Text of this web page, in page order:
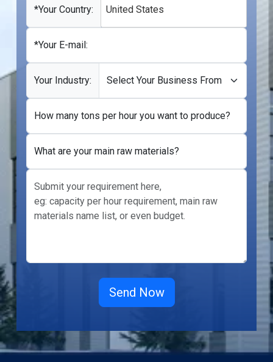
+1
*Your Country: United States
*Your E-mail:
Your Industry:
How many tons per hour you want to produce?
What are your main raw materials?